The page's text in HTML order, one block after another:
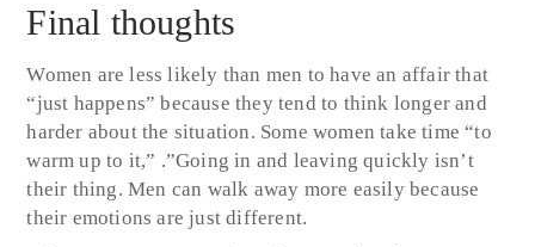
Final thoughts
Women are less likely than men to have an affair that
“just happens” because they tend to think longer and
harder about the situation. Some women take time “to
warm up to it,” .”Going in and leaving quickly isn’t
their thing. Men can walk away more easily because
their emotions are just different.